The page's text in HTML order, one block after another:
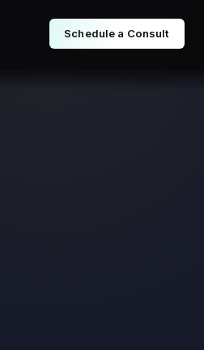
Schedule a Consult